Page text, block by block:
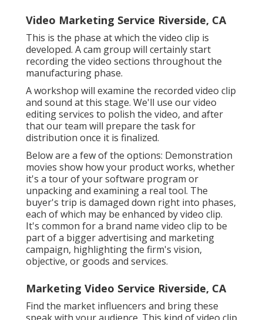
Video Marketing Service Riverside, CA
This is the phase at which the video clip is
developed. A cam group will certainly start
recording the video sections throughout the
manufacturing phase.
A workshop will examine the recorded video clip
and sound at this stage. We'll use our video
editing services to polish the video, and after
that our team will prepare the task for
distribution once it is finalized.
Below are a few of the options: Demonstration
movies show how your product works, whether
it's a tour of your software program or
unpacking and examining a real tool. The
buyer's trip is damaged down right into phases,
each of which may be enhanced by video clip.
It's common for a brand name video clip to be
part of a bigger advertising and marketing
campaign, highlighting the firm's vision,
objective, or goods and services.
Marketing Video Service Riverside, CA
Find the market influencers and bring these